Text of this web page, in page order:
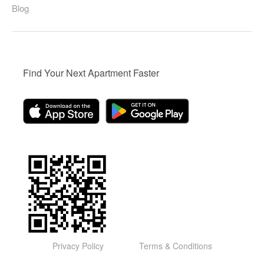
Blog
Find Your Next Apartment Faster
Privacy Policy Terms & Conditions